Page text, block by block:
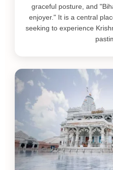
graceful posture, and
enjoyer." It is a central
seeking to experience